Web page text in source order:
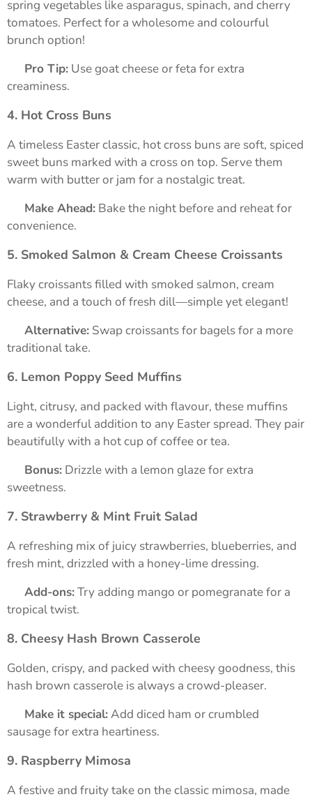
spring vegetables like asparagus, spinach, and cherry
tomatoes. Perfect for a wholesome and colourful
brunch option!
Pro Tip: Use goat cheese or feta for extra
creaminess.
4. Hot Cross Buns
A timeless Easter classic, hot cross buns are soft, spiced
sweet buns marked with a cross on top. Serve them
warm with butter or jam for a nostalgic treat.
Make Ahead: Bake the night before and reheat for
convenience.
5. Smoked Salmon & Cream Cheese Croissants
Flaky croissants filled with smoked salmon, cream
cheese, and a touch of fresh dill—simple yet elegant!
Alternative: Swap croissants for bagels for a more
traditional take.
6. Lemon Poppy Seed Muffins
Light, citrusy, and packed with flavour, these muffins
are a wonderful addition to any Easter spread. They pair
beautifully with a hot cup of coffee or tea.
Bonus: Drizzle with a lemon glaze for extra
sweetness.
7. Strawberry & Mint Fruit Salad
A refreshing mix of juicy strawberries, blueberries, and
fresh mint, drizzled with a honey-lime dressing.
Add-ons:Try adding mango or pomegranate for a
tropical twist.
8. Cheesy Hash Brown Casserole
Golden, crispy, and packed with cheesy goodness, this
hash brown casserole is always a crowd-pleaser.
Make it special:Add diced ham or crumbled
sausage for extra heartiness.
9. Raspberry Mimosa
A festive and fruity take on the classic mimosa, made